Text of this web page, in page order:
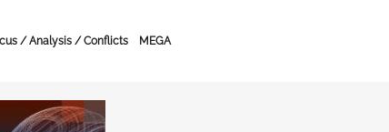
/ Analysis / Conflicts MEGA